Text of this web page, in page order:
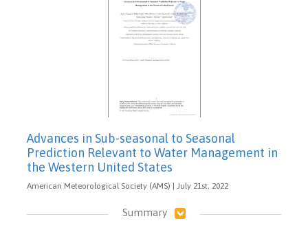
Advances in Sub-seasonal to Seasonal
Prediction Relevant to Water Management in
the Western United States
American Meteorological Society (AMS) | July 21st, 2022
Summary